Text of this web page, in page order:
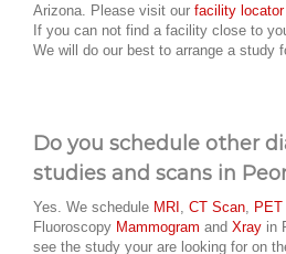
Arizona. Please visit our facility locator
If you can not find a facility close to
We will do our best to arrange a study
Do you schedule other
studies and scans in
Yes. We schedule MRI CT Scan
Fluoroscopy Mammogram and Xray in
see the study your are looking for on